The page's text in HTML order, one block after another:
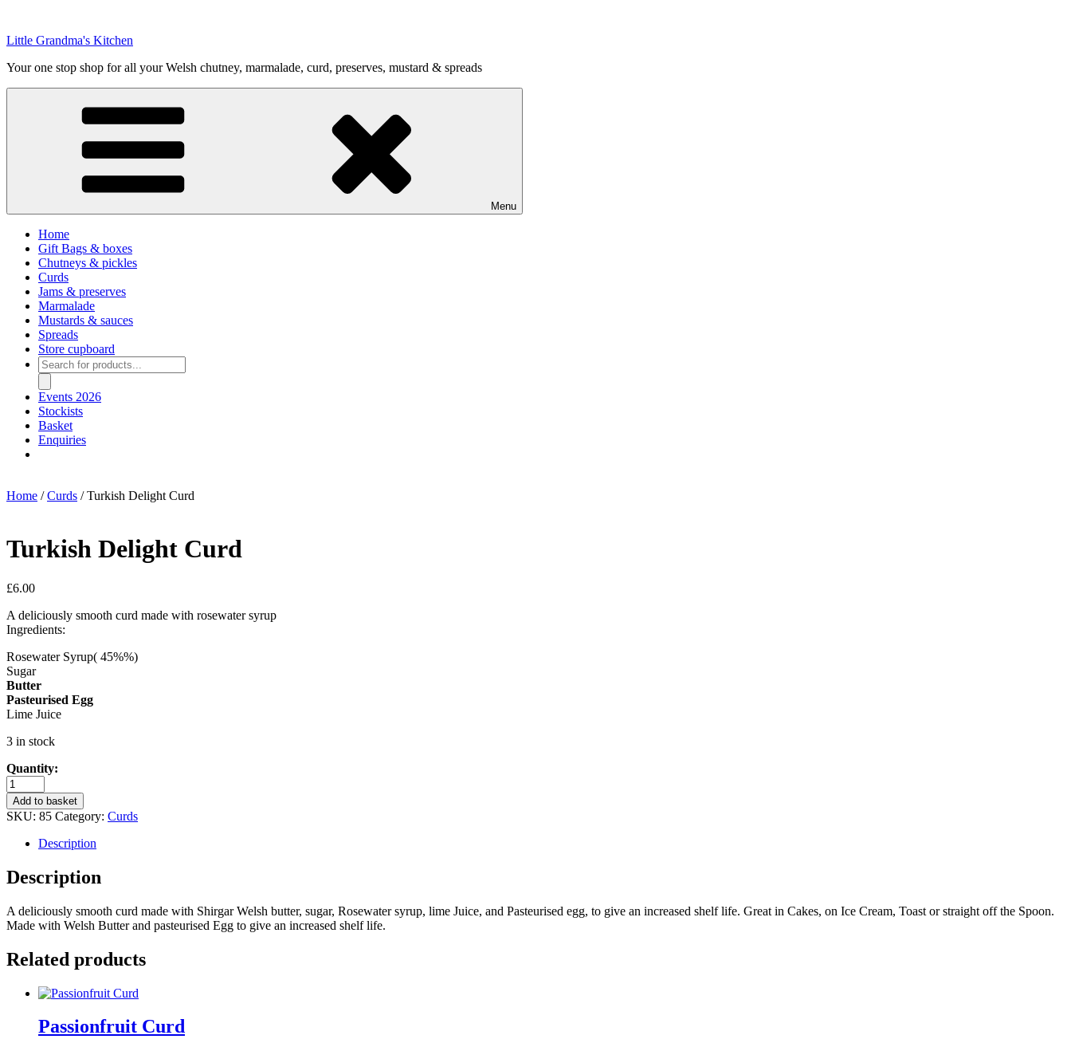
content
Little Grandma's Kitchen
Your one stop shop for all your Welsh chutney, marmalade, curd, preserves, mustard & spreads
Menu
Home
Gift Bags & boxes
Chutneys & pickles
Curds
Jams & preserves
Marmalade
Mustards & sauces
Spreads
Store cupboard
Products
search
Events 2026
Stockists
Basket
Enquiries
Home /Curds / Turkish Delight Curd
Turkish Delight Curd
£6.00
A deliciously smooth curd made with rosewater syrup
Ingredients:
Rosewater Syrup( 45%%)
Sugar
Butter
Pasteurised Egg
Lime Juice
3 in stock
Quantity:
Turkish
Delight
Curd
quantity
Add to basket
SKU: 85 Category: Curds
Description
Description
A deliciously smooth curd made with Shirgar Welsh butter, sugar, Rosewater syrup, lime Juice, and Pasteurised egg, to give an increased shelf life. Great in Cakes, on Ice Cream, Toast or straight off the Spoon.
Made with Welsh Butter and pasteurised Egg to give an increased shelf life.
Related products
Passionfruit Curd